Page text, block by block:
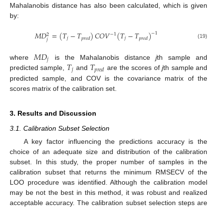
Mahalanobis distance has also been calculated, which is given
by:
𝑀𝐷2
𝑗 =(𝑇𝑗−𝑇𝑝𝑟𝑒𝑑)𝐶𝑂𝑉−1(𝑇𝑗−𝑇𝑝𝑟𝑒𝑑)−1 (19)
where 𝑀𝐷𝑗 is the Mahalanobis distance jth sample and
predicted sample, 𝑇𝑗 and 𝑇𝑝𝑟𝑒𝑑 are the scores ofjth sample and
predicted sample, and COV is the covariance matrix of the
scores matrix of the calibration set.
3. Results and Discussion
3.1. Calibration Subset Selection
A key factor influencing the predictions accuracy is the
choice of an adequate size and distribution of the calibration
subset. In this study, the proper number of samples in the
calibration subset that returns the minimum RMSECV of the
LOO procedure was identified. Although the calibration model
may be not the best in this method, it was robust and realized
acceptable accuracy. The calibration subset selection steps are